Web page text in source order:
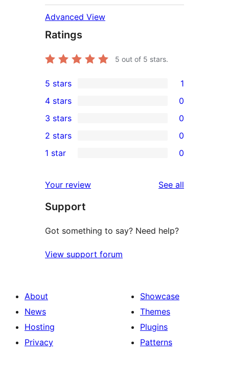
Advanced View
Ratings
5 out of 5 stars.
1
5-
star
review
5 stars 1
4-
star
reviews
4 stars 0
0
3-
star
3 stars 0
2-
reviews
2 stars 0
star
reviews
1 star 0
Your review See all
Support
Got something to say? Need help?
View support forum
About
News
Hosting
Privacy
Showcase
Themes
Plugins
Patterns